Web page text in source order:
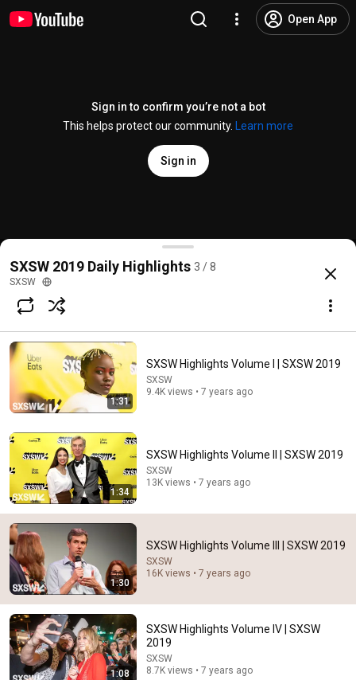
Open App
Sign in to confirm you’re not a bot
This helps protect our community.
Learn more
Sign in
SXSW Highlights Volume III | SXSW 2019
@SXSW
Subscribe
Comments 4
Comment...
Can Pro Bikers Beat this IMPOSSIBLE Obstacle
Course?
Red Bull Bike • 13M views
SXSW 2019 Daily Highlights 3 / 8
SXSW
1:31
SXSW Highlights Volume I | SXSW 2019
SXSW
9.4K views • 7 years ago
1:34
SXSW Highlights Volume II | SXSW 2019
SXSW
13K views • 7 years ago
1:30
SXSW Highlights Volume III | SXSW 2019
SXSW
16K views • 7 years ago
1:08
SXSW Highlights Volume IV | SXSW
2019
SXSW
8.7K views • 7 years ago